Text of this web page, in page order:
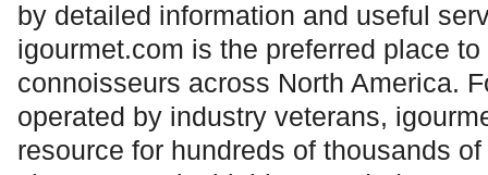
by detailed information and useful
igourmet.com is the preferred place
connoisseurs across North America.
operated by industry veterans,
resource for hundreds of thousands